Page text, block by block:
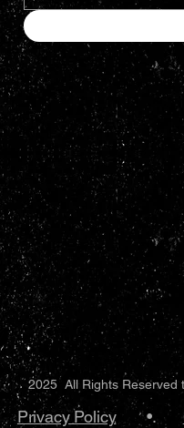
Privacy Policy•.
2025 All Rights Reserved